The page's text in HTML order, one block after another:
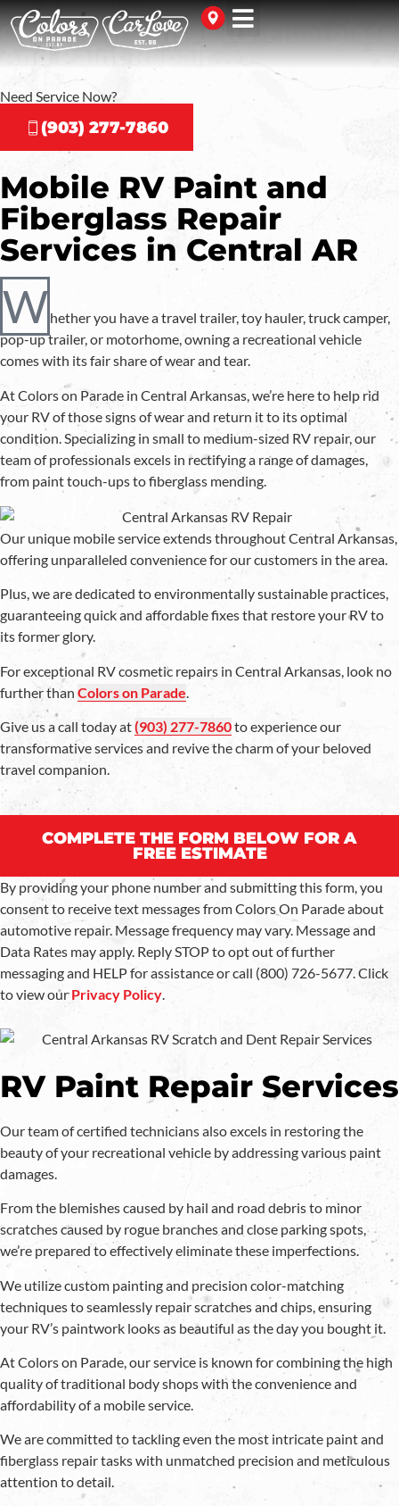
Central Arkansas RV Fiberglass
And Paint Repair
Need Service Now?
(903) 277-7860
Mobile RV Paint and
Fiberglass Repair
Services in Central AR
W hether you have a travel trailer, toy hauler, truck camper,
pop-up trailer, or motorhome, owning a recreational vehicle
comes with its fair share of wear and tear.
At Colors on Parade in Central Arkansas, we’re here to help rid
your RV of those signs of wear and return it to its optimal
condition. Specializing in small to medium-sized RV repair, our
team of professionals excels in rectifying a range of damages,
from paint touch-ups to fiberglass mending.
Our unique mobile service extends throughout Central Arkansas,
offering unparalleled convenience for our customers in the area.
Plus, we are dedicated to environmentally sustainable practices,
guaranteeing quick and affordable fixes that restore your RV to
its former glory.
For exceptional RV cosmetic repairs in Central Arkansas, look no
further than Colors on Parade.
Give us a call today at(903) 277-7860to experience our
transformative services and revive the charm of your beloved
travel companion.
COMPLETE THE FORM BELOW FOR A
FREE ESTIMATE
By providing your phone number and submitting this form, you
consent to receive text messages from Colors On Parade about
automotive repair. Message frequency may vary. Message and
Data Rates may apply. Reply STOP to opt out of further
messaging and HELP for assistance or call (800) 726-5677. Click
to view ourPrivacy Policy.
RV Paint Repair Services
Our team of certified technicians also excels in restoring the
beauty of your recreational vehicle by addressing various paint
damages.
From the blemishes caused by hail and road debris to minor
scratches caused by rogue branches and close parking spots,
we’re prepared to effectively eliminate these imperfections.
We utilize custom painting and precision color-matching
techniques to seamlessly repair scratches and chips, ensuring
your RV’s paintwork looks as beautiful as the day you bought it.
At Colors on Parade, our service is known for combining the high
quality of traditional body shops with the convenience and
affordability of a mobile service.
We are committed to tackling even the most intricate paint and
fiberglass repair tasks with unmatched precision and meticulous
attention to detail.